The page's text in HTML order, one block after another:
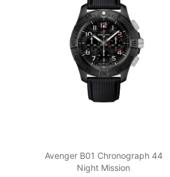
Avenger B01 Chronograph 44
Night Mission